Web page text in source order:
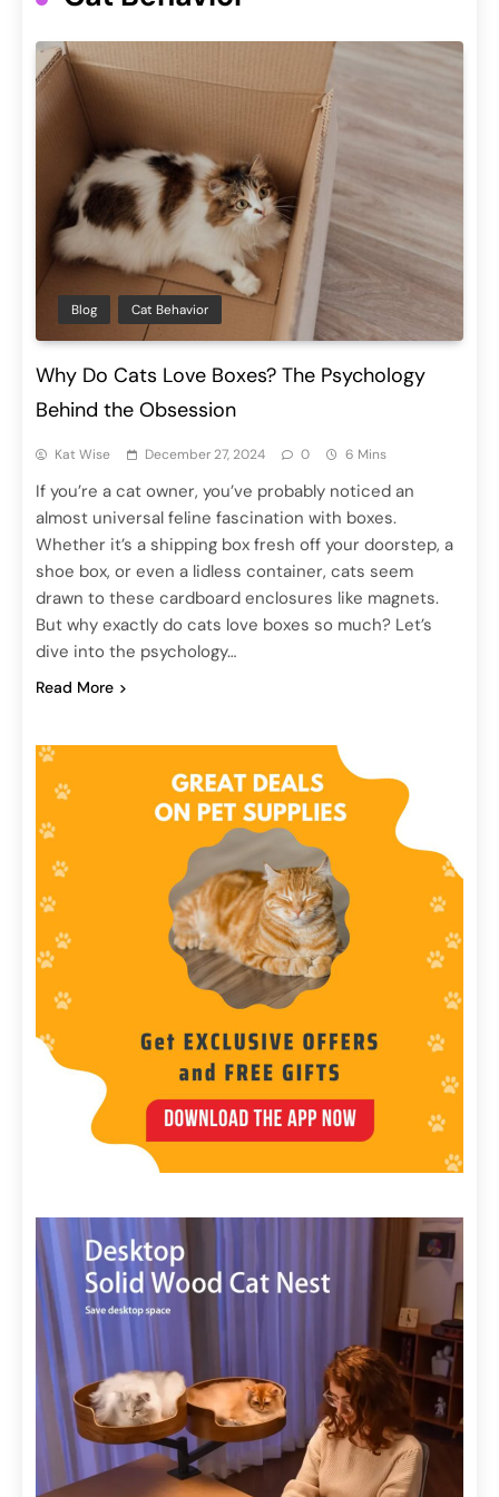
Blog Cat Behavior
Why Do Cats Love Boxes? The Psychology
Behind the Obsession
Kat Wise December 27, 2024 0 6 Mins
If you’re a cat owner, you’ve probably noticed an
almost universal feline fascination with boxes.
Whether it’s a shipping box fresh off your doorstep, a
shoe box, or even a lidless container, cats seem
drawn to these cardboard enclosures like magnets.
But why exactly do cats love boxes so much? Let’s
dive into the psychology…
Read More